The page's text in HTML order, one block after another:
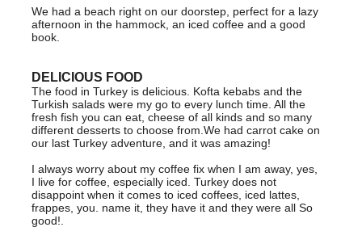
We had a beach right on our doorstep, perfect for a lazy
afternoon in the hammock, an iced coffee and a good
book.
DELICIOUS FOOD
The food in Turkey is delicious. Kofta kebabs and the
Turkish salads were my go to every lunch time. All the
fresh fish you can eat, cheese of all kinds and so many
different desserts to choose from.We had carrot cake on
our last Turkey adventure, and it was amazing!
I always worry about my coffee fix when I am away, yes,
I live for coffee, especially iced. Turkey does not
disappoint when it comes to iced coffees, iced lattes,
frappes, you. name it, they have it and they were all So
good!.